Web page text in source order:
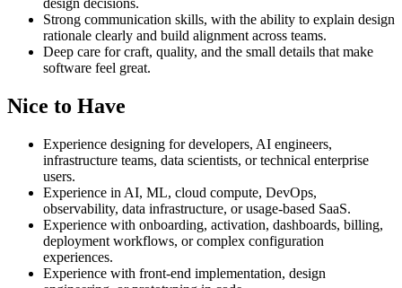
Strong communication skills, with the ability to explain design
rationale clearly and build alignment across teams.
Deep care for craft, quality, and the small details that make
software feel great.
Nice to Have
Experience designing for developers, AI engineers,
infrastructure teams, data scientists, or technical enterprise
users.
Experience in AI, ML, cloud compute, DevOps,
observability, data infrastructure, or usage-based SaaS.
Experience with onboarding, activation, dashboards, billing,
deployment workflows, or complex configuration
experiences.
Experience with front-end implementation, design